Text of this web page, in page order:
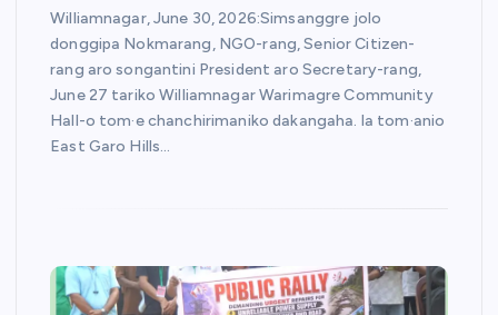
Williamnagar, June 30, 2026:Simsanggre jolo
donggipa Nokmarang, NGO-rang, Senior Citizen-
rang aro songantini President aro Secretary-rang,
June 27 tariko Williamnagar Warimagre Community
Hall-o tom·e chanchirimaniko dakangaha. la tom·anio
East Garo Hills…